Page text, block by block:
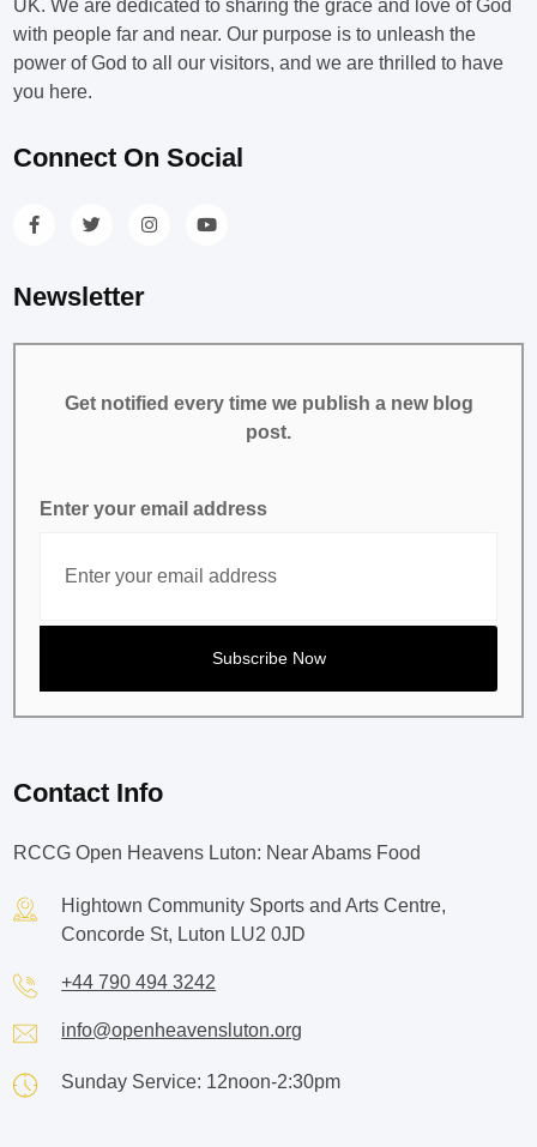
UK. We are dedicated to sharing the grace and love of God
with people far and near. Our purpose is to unleash the
power of God to all our visitors, and we are thrilled to have
you here.
Connect On Social
Newsletter
Get notified every time we publish a new blog
post.
Enter your email address
Contact Info
RCCG Open Heavens Luton: Near Abams Food
Hightown Community Sports and Arts Centre,
Concorde St, Luton LU2 0JD
+44 790 494 3242
info@openheavensluton.org
Sunday Service: 12noon-2:30pm